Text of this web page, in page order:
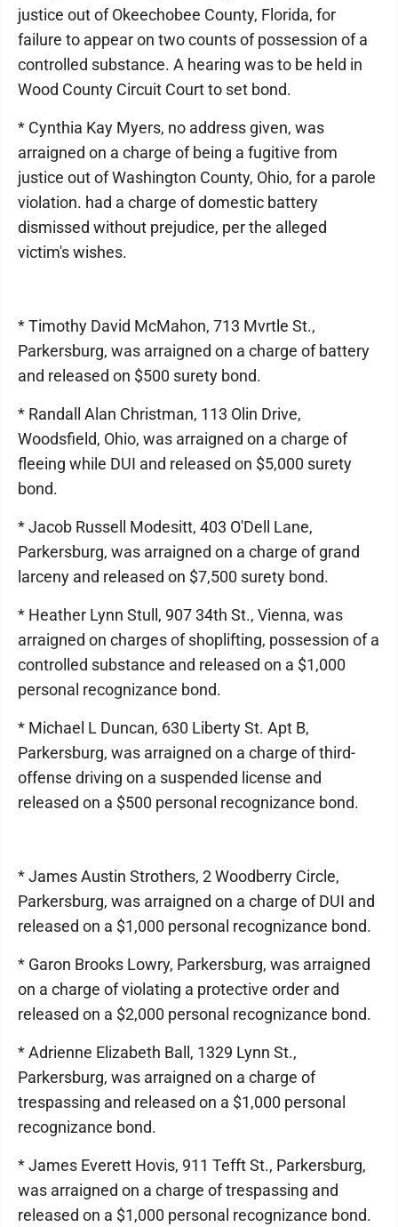
justice out of Okeechobee County, Florida, for
failure to appear on two counts of possession of a
controlled substance. A hearing was to be held in
Wood County Circuit Court to set bond.
* Cynthia Kay Myers, no address given, was
arraigned on a charge of being a fugitive from
justice out of Washington County, Ohio, for a parole
violation. had a charge of domestic battery
dismissed without prejudice, per the alleged
victim's wishes.
* Timothy David McMahon, 713 Mvrtle St.,
Parkersburg, was arraigned on a charge of battery
and released on $500 surety bond.
* Randall Alan Christman, 113 Olin Drive,
Woodsfield, Ohio, was arraigned on a charge of
fleeing while DUI and released on $5,000 surety
bond.
* Jacob Russell Modesitt, 403 O'Dell Lane,
Parkersburg, was arraigned on a charge of grand
larceny and released on $7,500 surety bond.
* Heather Lynn Stull, 907 34th St., Vienna, was
arraigned on charges of shoplifting, possession of a
controlled substance and released on a $1,000
personal recognizance bond.
* Michael L Duncan, 630 Liberty St. Apt B,
Parkersburg, was arraigned on a charge of third-
offense driving on a suspended license and
released on a $500 personal recognizance bond.
* James Austin Strothers, 2 Woodberry Circle,
Parkersburg, was arraigned on a charge of DUI and
released on a $1,000 personal recognizance bond.
* Garon Brooks Lowry, Parkersburg, was arraigned
on a charge of violating a protective order and
released on a $2,000 personal recognizance bond.
* Adrienne Elizabeth Ball, 1329 Lynn St.,
Parkersburg, was arraigned on a charge of
trespassing and released on a $1,000 personal
recognizance bond.
* James Everett Hovis, 911 Tefft St., Parkersburg,
was arraigned on a charge of trespassing and
released on a $1,000 personal recognizance bond.